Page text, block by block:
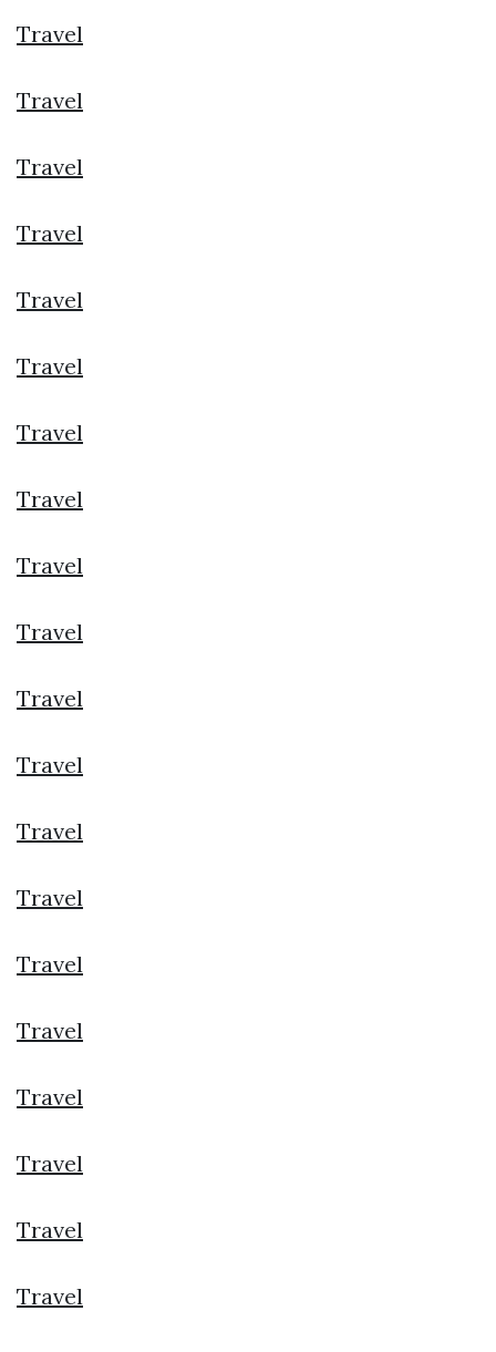
Travel
Travel
Travel
Travel
Travel
Travel
Travel
Travel
Travel
Travel
Travel
Travel
Travel
Travel
Travel
Travel
Travel
Travel
Travel
Travel